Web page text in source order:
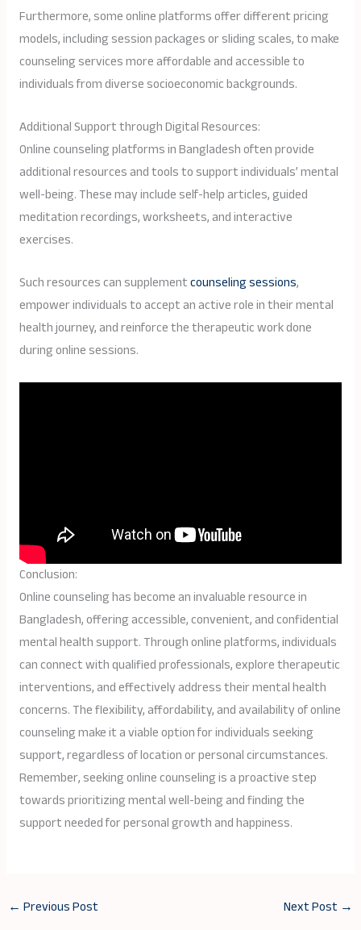
Furthermore, some online platforms offer different pricing
models, including session packages or sliding scales, to make
counseling services more affordable and accessible to
individuals from diverse socioeconomic backgrounds.
Additional Support through Digital Resources:
Online counseling platforms in Bangladesh often provide
additional resources and tools to support individuals’ mental
well-being. These may include self-help articles, guided
meditation recordings, worksheets, and interactive
exercises.
Such resources can supplementcounseling sessions,
empower individuals to accept an active role in their mental
health journey, and reinforce the therapeutic work done
during online sessions.
Conclusion:
Online counseling has become an invaluable resource in
Bangladesh, offering accessible, convenient, and confidential
mental health support. Through online platforms, individuals
can connect with qualified professionals, explore therapeutic
interventions, and effectively address their mental health
concerns. The flexibility, affordability, and availability of online
counseling make it a viable option for individuals seeking
support, regardless of location or personal circumstances.
Remember, seeking online counseling is a proactive step
towards prioritizing mental well-being and finding the
support needed for personal growth and happiness.
← Previous Post Next Post →